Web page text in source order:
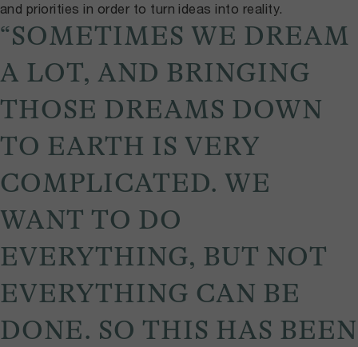
and priorities in order to turn ideas into reality.
“SOMETIMES WE DREAM
A LOT, AND BRINGING
THOSE DREAMS DOWN
TO EARTH IS VERY
COMPLICATED. WE
WANT TO DO
EVERYTHING, BUT NOT
EVERYTHING CAN BE
DONE. SO THIS HAS BEEN